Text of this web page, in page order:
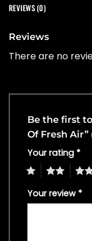
REVIEWS (0)
Reviews
There are no
Be the first
Of Fresh
Your rating *
Your review *